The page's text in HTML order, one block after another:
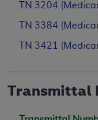
TN 3204
TN 3384
TN 3421
Transmittal